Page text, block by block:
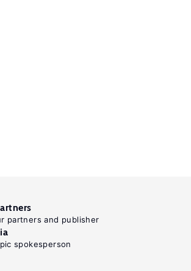
partners and publisher
spokesperson